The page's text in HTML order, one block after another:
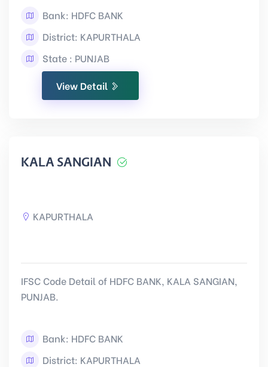
Bank: HDFC BANK
District: KAPURTHALA
State : PUNJAB
View Detail
KALA SANGIAN
KAPURTHALA
IFSC Code Detail of HDFC BANK, KALA SANGIAN,
PUNJAB.
Bank: HDFC BANK
District: KAPURTHALA